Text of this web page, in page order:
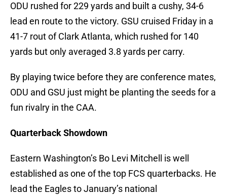
ODU rushed for 229 yards and built a cushy, 34-6
lead en route to the victory. GSU cruised Friday in a
41-7 rout of Clark Atlanta, which rushed for 140
yards but only averaged 3.8 yards per carry.
By playing twice before they are conference mates,
ODU and GSU just might be planting the seeds for a
fun rivalry in the CAA.
Quarterback Showdown
Eastern Washington’s Bo Levi Mitchell is well
established as one of the top FCS quarterbacks. He
lead the Eagles to January’s national